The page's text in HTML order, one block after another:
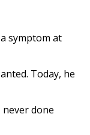
symptom at
Today, he
done